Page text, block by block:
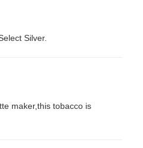
Silver.
maker,this tobacco is